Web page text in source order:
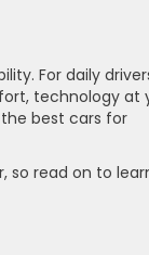
For daily
technology at
best cars for
so read on to